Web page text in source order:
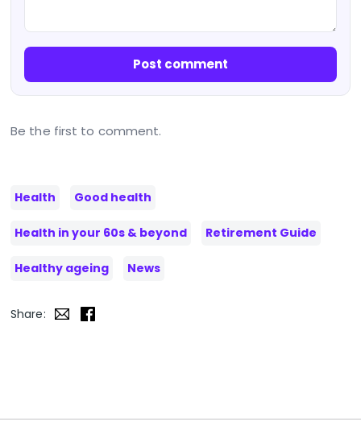
Post comment
Be the first to comment.
Health Good health
Health in your 60s & beyond Retirement Guide
Healthy ageing News
Share: